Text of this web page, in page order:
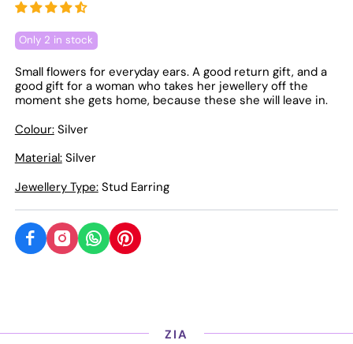
Only 2 in stock
Small flowers for everyday ears. A good return gift, and a
good gift for a woman who takes her jewellery off the
moment she gets home, because these she will leave in.
Colour:Silver
Material:Silver
Jewellery Type:Stud Earring
ZIA